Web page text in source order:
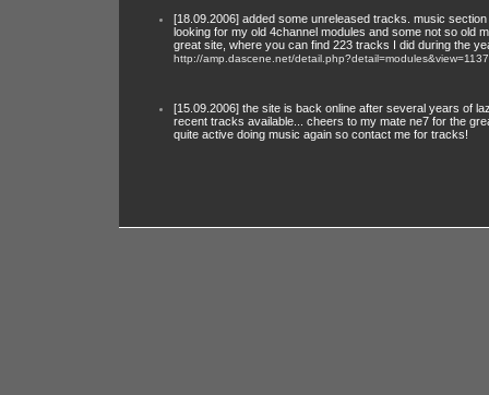
[18.09.2006] added some unreleased tracks. music
looking for my old 4channel modules and some not so old
great site, where you can find 223 tracks I did during the
http://amp.dascene.net/detail.php?detail=modules&view=1137
[15.09.2006] the site is back online after several years of
recent tracks available... cheers to my mate ne7 for the
quite active doing music again so contact me for tracks!